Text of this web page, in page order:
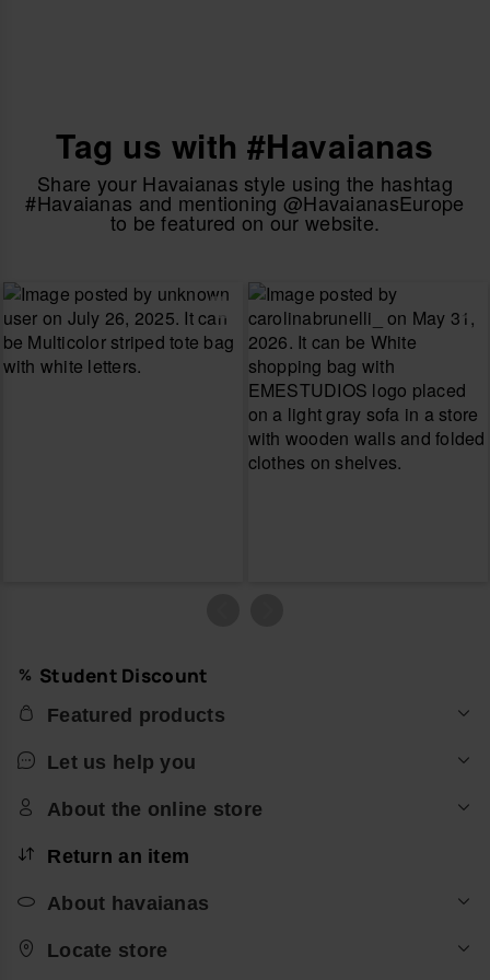
Tag us with #Havaianas
Share your Havaianas style using the hashtag
#Havaianas and mentioning @HavaianasEurope
to be featured on our website.
Student Discount
Featured products
Let us help you
About the online store
Return an item
About havaianas
Locate store